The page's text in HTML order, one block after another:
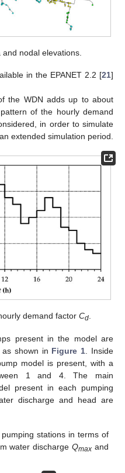
nodal elevations.
in the EPANET 2.2 [21]
the WDN adds up to about
of the hourly demand
in order to simulate
extended simulation period.
demand factorCd.
present in the model are
shown in Figure 1 . Inside
model is present, with a
1 and 4. The main
present in each pumping
discharge and head are
stations in terms of
water dischargeQmax and